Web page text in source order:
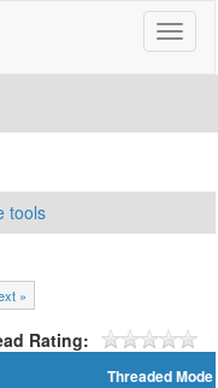
tools
»
Rating:
Threaded Mode